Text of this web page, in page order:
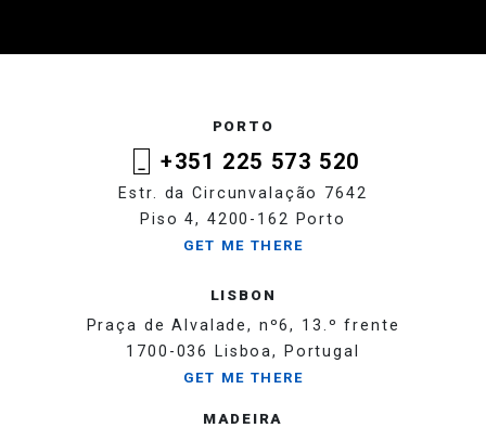
PORTO
+351 225 573 520
Estr. da Circunvalação 7642
Piso 4, 4200-162 Porto
GET ME THERE
LISBON
Praça de Alvalade, nº6, 13.º frente
1700-036 Lisboa, Portugal
GET ME THERE
MADEIRA